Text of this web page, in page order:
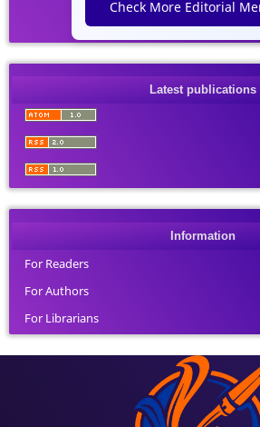
Check More Editorial
Latest publications
Information
For Readers
For Authors
For Librarians